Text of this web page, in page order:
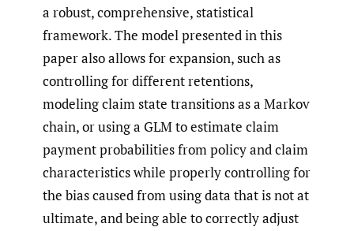
a robust, comprehensive, statistical
framework. The model presented in this
paper also allows for expansion, such as
controlling for different retentions,
modeling claim state transitions as a Markov
chain, or using a GLM to estimate claim
payment probabilities from policy and claim
characteristics while properly controlling for
the bias caused from using data that is not at
ultimate, and being able to correctly adjust